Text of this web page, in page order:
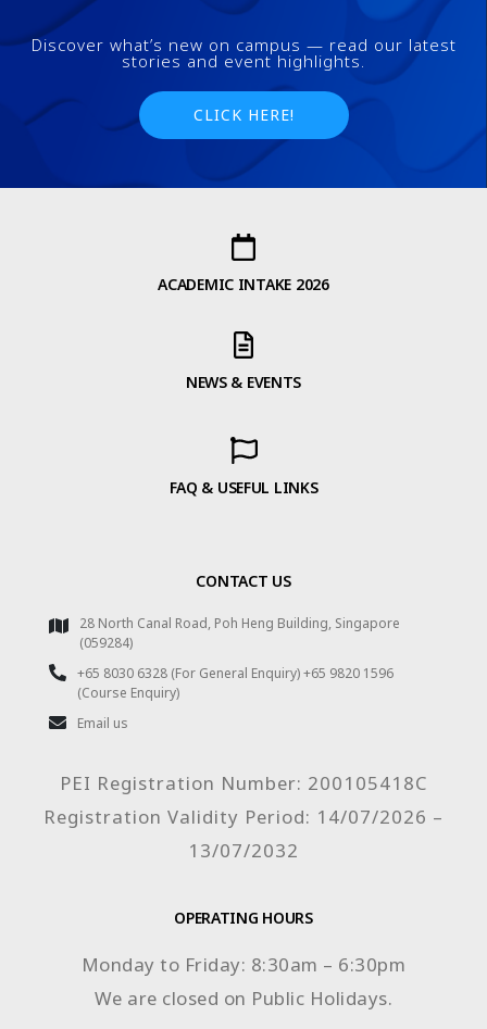
Discover what’s new on campus — read our latest
stories and event highlights.
CLICK HERE!
ACADEMIC INTAKE 2026
NEWS & EVENTS
FAQ & USEFUL LINKS
CONTACT US
28 North Canal Road, Poh Heng Building, Singapore
(059284)
+65 8030 6328 (For General Enquiry) +65 9820 1596
(Course Enquiry)
Email us
PEI Registration Number: 200105418C
Registration Validity Period: 14/07/2026 –
13/07/2032
OPERATING HOURS
Monday to Friday: 8:30am – 6:30pm
We are closed on Public Holidays.